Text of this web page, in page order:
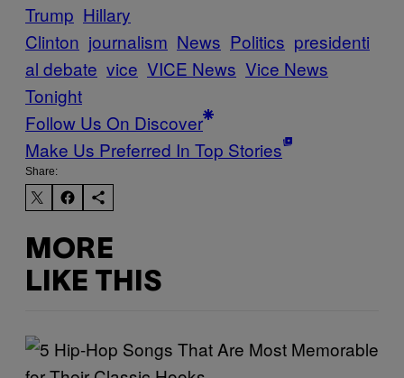
Trump Hillary
Clinton journalism News Politics presidenti
al debate vice VICE News Vice News
Tonight
Follow Us On Discover
Make Us Preferred In Top Stories
Share:
MORE
LIKE THIS